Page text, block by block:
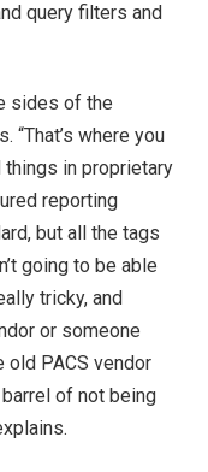
query filters and
sides of the
“That’s where you
things in proprietary
reporting
but all the tags
going to be able
tricky, and
or someone
old PACS vendor
of not being